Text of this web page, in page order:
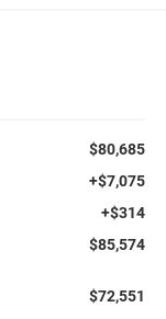
$80,685
+$7,075
+$314
$85,574
$72,551